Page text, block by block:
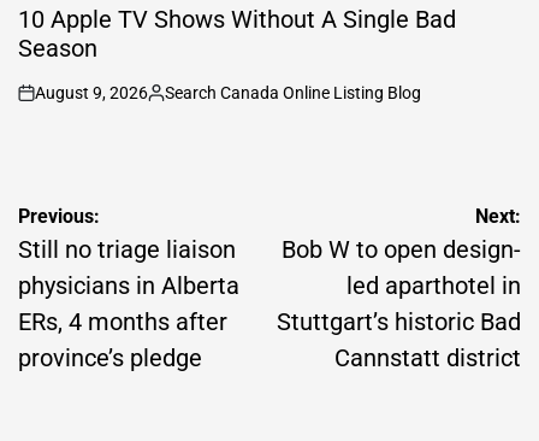
IN
10 Apple TV Shows Without A Single Bad
Season
on
August 9, 2026
Posted
Search Canada Online Listing Blog
Post
navigation
Previous:
Still no triage liaison
physicians in Alberta
ERs, 4 months after
province’s pledge
Next:
Bob W to open design-
led aparthotel in
Stuttgart’s historic Bad
Cannstatt district